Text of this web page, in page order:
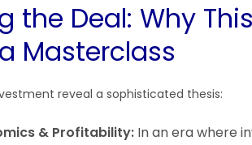
the Deal: Why This
Masterclass
reveal a sophisticated thesis:
& Profitability: In an era where